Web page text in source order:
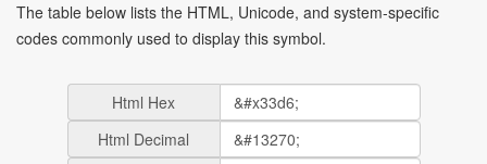
The table below lists the HTML, Unicode, and system-specific
codes commonly used to display this symbol.
Html Hex
Html Decimal